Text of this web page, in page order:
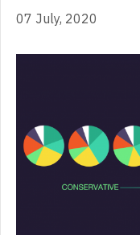
07 July, 2020